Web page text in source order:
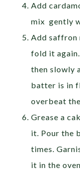
Add
mix gently
Add saffron
fold it
then slowly
batter is in
overbeat
Grease a
it. Pour the
times.
it in the